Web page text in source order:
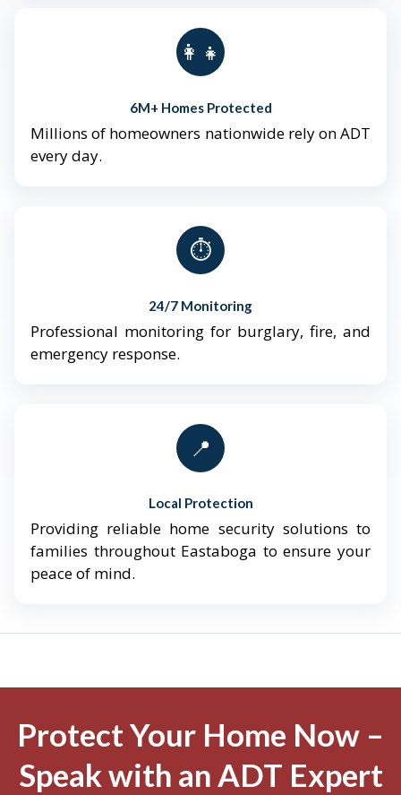
👨‍👩‍👧‍👦
6M+ Homes Protected
Millions of homeowners nationwide rely on ADT
every day.
⏱️
24/7 Monitoring
Professional monitoring for burglary, fire, and
emergency response.
📍
Local Protection
Providing reliable home security solutions to
families throughout Eastaboga to ensure your
peace of mind.
Protect Your Home Now –
Speak with an ADT Expert